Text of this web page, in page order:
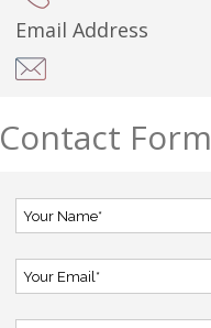
Email Address
Contact Form